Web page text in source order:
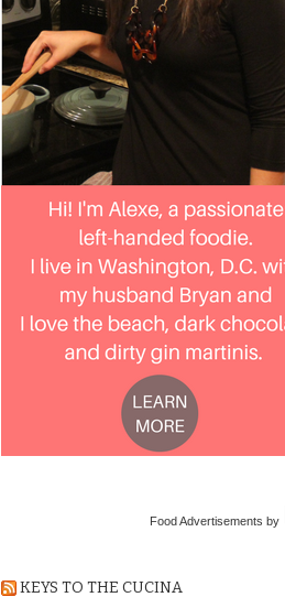
Food Advertisements by
KEYS TO THE CUCINA